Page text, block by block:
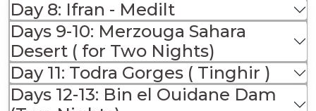
Day 8: Ifran - Medilt
Days 9-10: Merzouga Sahara
Desert ( for Two Nights)
Day 11: Todra Gorges ( Tinghir )
Days 12-13: Bin el Ouidane Dam